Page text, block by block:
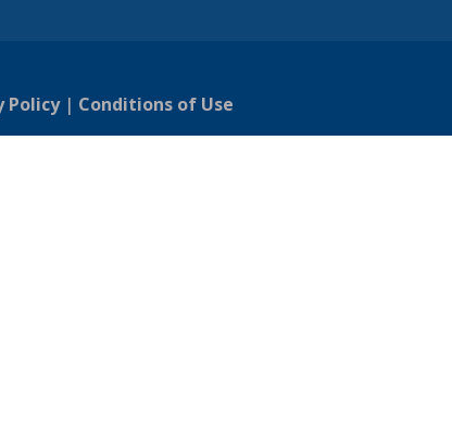
Policy| Conditions of Use